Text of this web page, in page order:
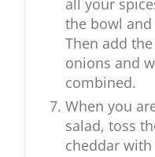
all your
the bowl
Then add
onions and
combined.
When you
salad, toss
cheddar